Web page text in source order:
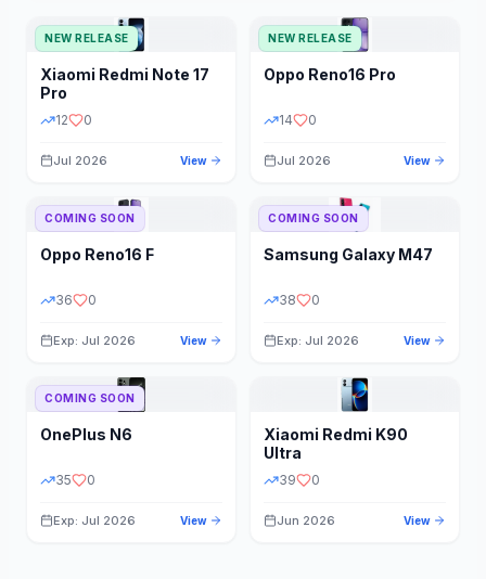
NEW RELEASE
Xiaomi Redmi Note 17
Pro
12 0
Jul 2026 View
NEW RELEASE
Oppo Reno16 Pro
14 0
Jul 2026 View
COMING SOON
Oppo Reno16 F
36 0
Exp: Jul 2026 View
COMING SOON
Samsung Galaxy M47
38 0
Exp: Jul 2026 View
COMING SOON
OnePlus N6
35 0
Exp: Jul 2026 View
Xiaomi Redmi K90
Ultra
39 0
Jun 2026 View